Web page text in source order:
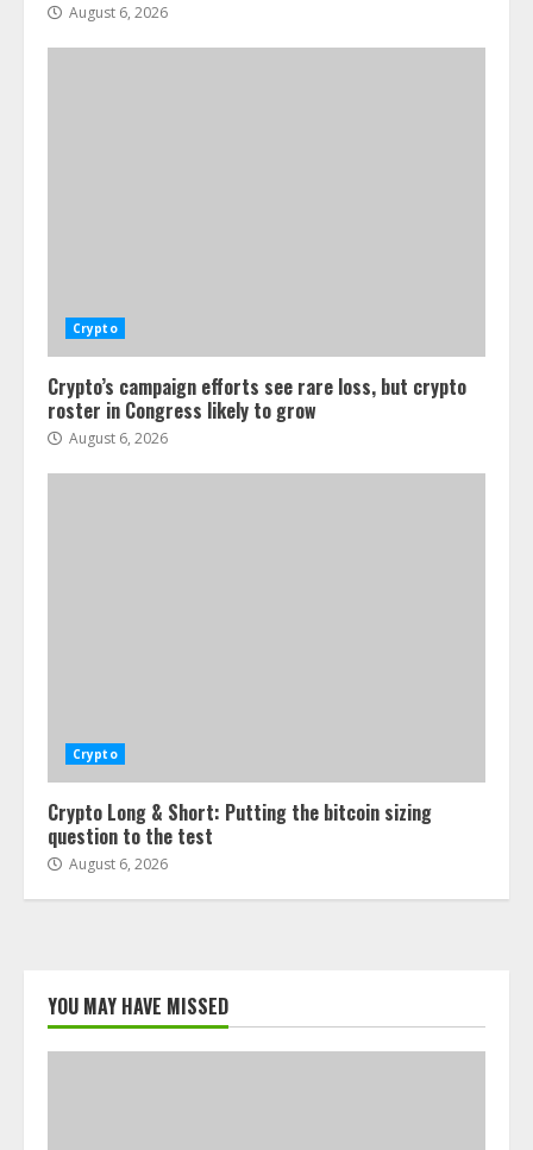
August 6, 2026
Crypto
Crypto’s campaign efforts see rare loss, but crypto
roster in Congress likely to grow
August 6, 2026
Crypto
Crypto Long & Short: Putting the bitcoin sizing
question to the test
August 6, 2026
YOU MAY HAVE MISSED